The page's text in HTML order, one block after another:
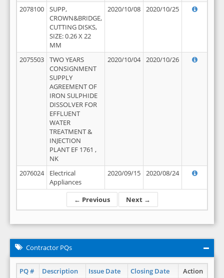
← Previous Next →
2078100
SUPP,
CROWN&BRIDGE,
CUTTING DISKS,
SIZE: 0.26 X 22
MM
2020/10/08 2020/10/25
2075503
TWO YEARS
CONSIGNMENT
SUPPLY
AGREEMENT OF
IRON SULPHIDE
DISSOLVER FOR
EFFLUENT
WATER
TREATMENT &
INJECTION
PLANT EF 1761 ,
NK
2020/10/04 2020/10/26
2076024
Electrical
Appliances
2020/09/15 2020/08/24
Contractor PQs
PQ # Description Issue Date Closing Date
Action